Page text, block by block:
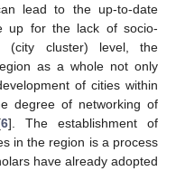
lead to the up-to-date
up for the lack of socio-
(city cluster) level, the
as a whole not only
of cities within
degree of networking of
6]. The establishment of
in the region is a process
have already adopted